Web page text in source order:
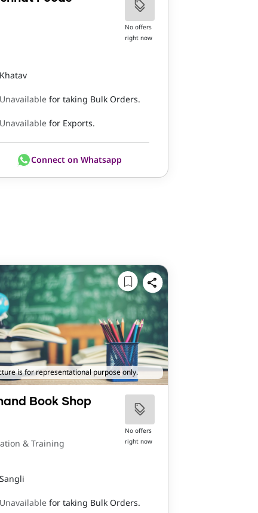
No offers
right now
Khatav
Unavailable for taking Bulk Orders.
Unavailable for Exports.
Connect on Whatsapp
is for representational purpose only.
Book Shop
& Training
No offers
right now
Sangli
Unavailable for taking Bulk Orders.